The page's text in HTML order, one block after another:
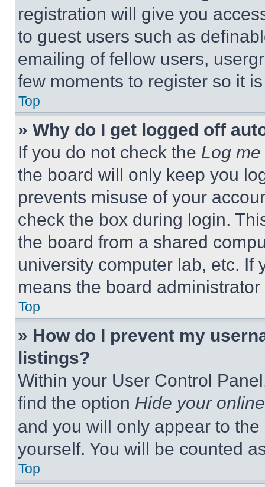
registration will give you
to guest users such as
emailing of fellow users,
few moments to register so it
Top
» Why do I get logged off
If you do not check the Log
the board will only keep you
prevents misuse of your
check the box during login.
the board from a shared
university computer lab, etc. If
means the board
Top
» How do I prevent my
listings?
Within your User Control
find the option Hide your
and you will only appear to
yourself. You will be counted
Top